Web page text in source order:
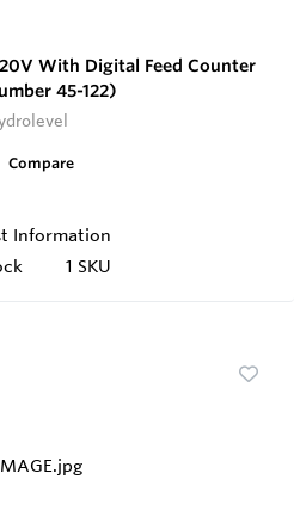
With Digital Feed Counter
45-122)
Compare
Information
1 SKU